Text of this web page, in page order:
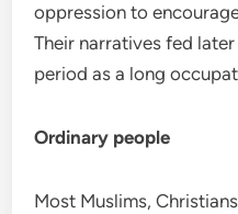
oppression to
Their narratives fed
period as a long
Ordinary people
Most Muslims,